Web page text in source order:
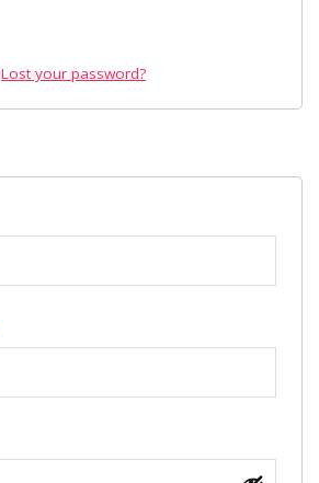
Lost your password?